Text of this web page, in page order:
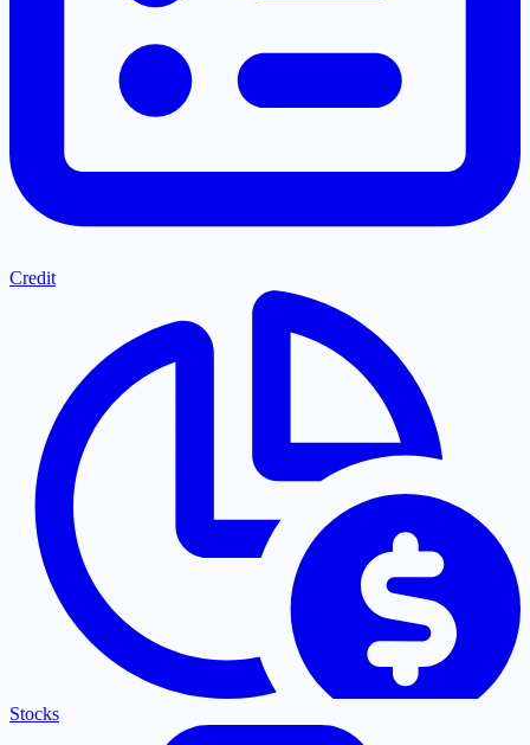
Credit
Stocks